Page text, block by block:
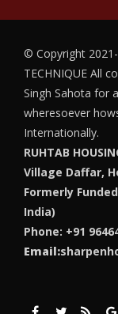
© Copyright
TECHNIQUE All
Singh Sahota for
wheresoever
Internationally.
RUHTAB
Village Daffar,
Formerly
India)
Phone: +91
Email: